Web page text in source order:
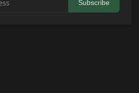
Subscribe